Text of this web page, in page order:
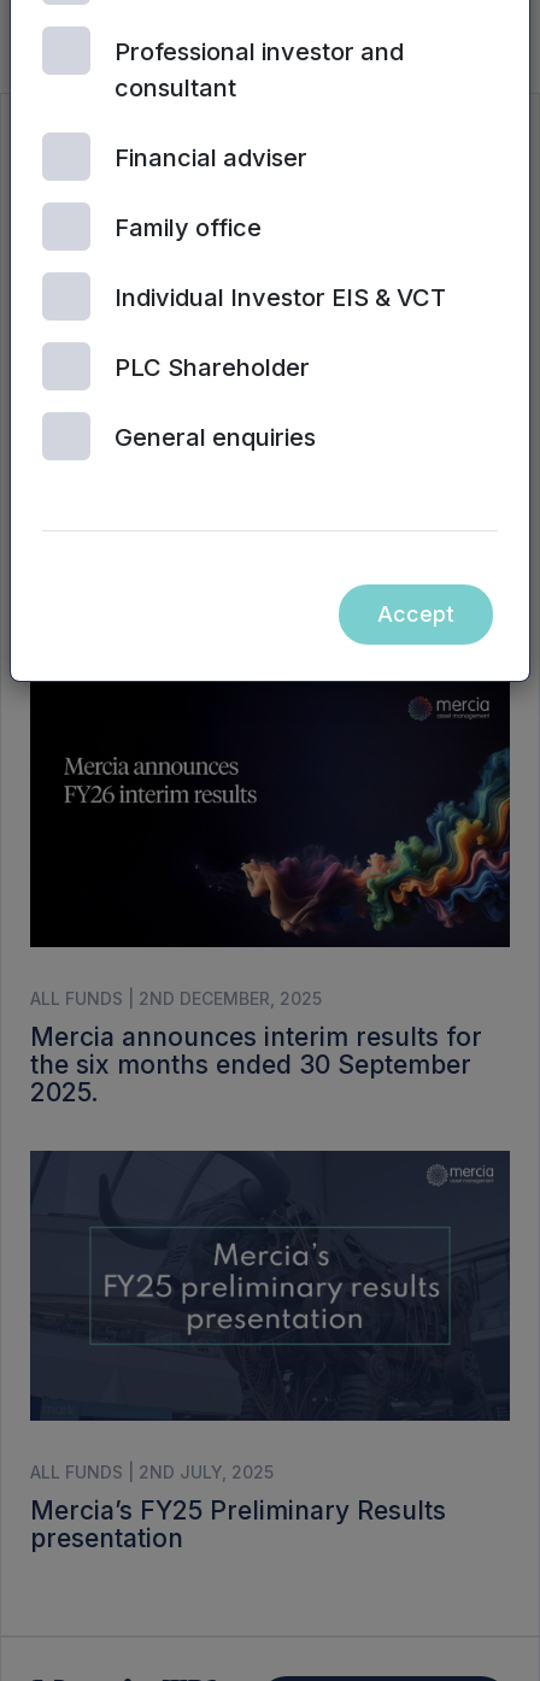
ion batteries to mass market
Insights Search all insights
Mercia’s FY26 interim results
ALL FUNDS | 2ND DECEMBER, 2025
Mercia announces interim results for
the six months ended 30 September
2025.
ALL FUNDS | 2ND JULY, 2025
Mercia’s FY25 Preliminary Results
presentation
Professional investor and
consultant
Financial adviser
Family office
Individual Investor EIS & VCT
PLC Shareholder
General enquiries
Accept